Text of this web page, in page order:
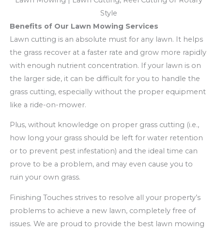
Style
Benefits of Our Lawn Mowing Services
Lawn cutting is an absolute must for any lawn. It helps
the grass recover at a faster rate and grow more rapidly
with enough nutrient concentration. If your lawn is on
the larger side, it can be difficult for you to handle the
grass cutting, especially without the proper equipment
like a ride-on-mower.
Plus, without knowledge on proper grass cutting (i.e.,
how long your grass should be left for water retention
or to prevent pest infestation) and the ideal time can
prove to be a problem, and may even cause you to
ruin your own grass.
Finishing Touches strives to resolve all your property’s
problems to achieve a new lawn, completely free of
issues. We are proud to provide the best lawn mowing